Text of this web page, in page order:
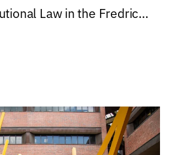
Law in the Fredric